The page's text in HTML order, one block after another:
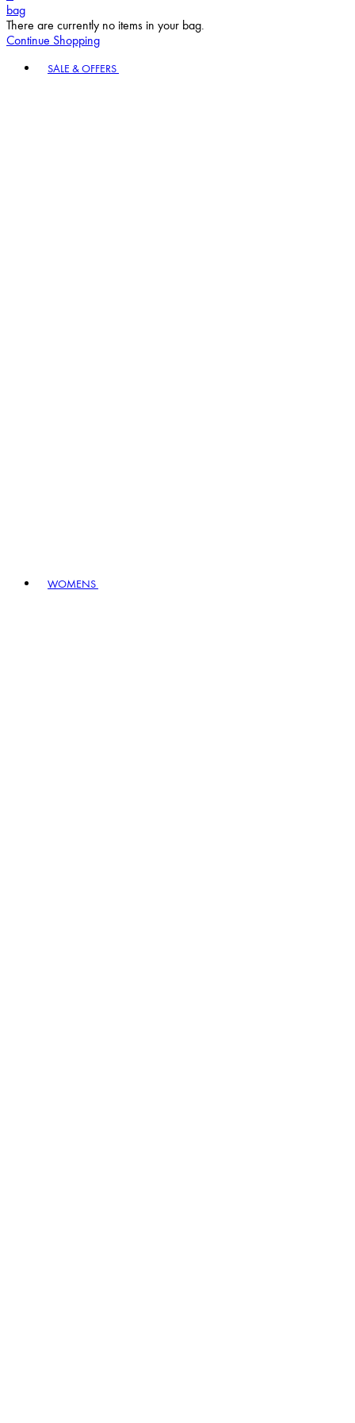
bag
There are currently no items in your bag.
Continue Shopping
SALE & OFFERS
WOMENS